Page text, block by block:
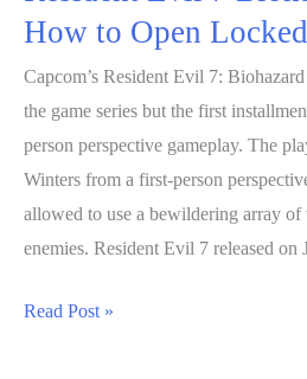
How to Open
Capcom’s Resident Evil 7:
the game series but the first
person perspective gameplay. The
Winters from a first-person
allowed to use a bewildering array of
enemies. Resident Evil 7 released on
Resident
Read Post »